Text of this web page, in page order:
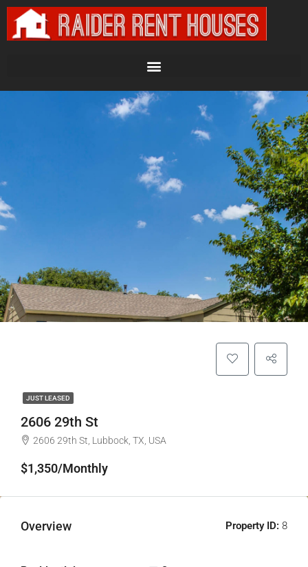
Front of House
JUST LEASED
2606 29th St
2606 29th St, Lubbock, TX, USA
$1,350/Monthly
Overview Property ID: 8